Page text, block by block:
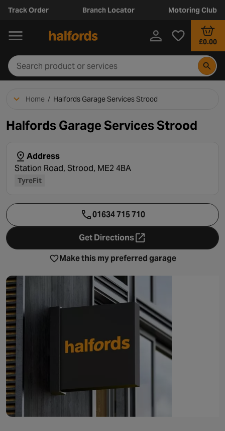
Track Order Branch Locator Motoring Club
£0.00
Home / Halfords Garage Services Strood
Halfords Garage Services Strood
Make this my preferred garage
01634 715 710
Get Directions- opens in a new tab
Address
Station Road, Strood, ME2 4BA
TyreFit